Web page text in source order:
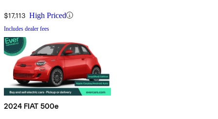
$17,113 High Priced
Includes dealer fees
2024 FIAT 500e